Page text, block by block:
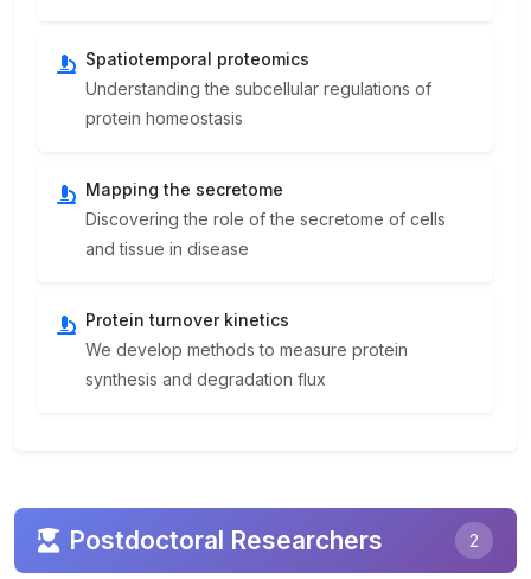
Spatiotemporal proteomics
Understanding the subcellular regulations of
protein homeostasis
Mapping the secretome
Discovering the role of the secretome of cells
and tissue in disease
Protein turnover kinetics
We develop methods to measure protein
synthesis and degradation flux
Postdoctoral Researchers 2